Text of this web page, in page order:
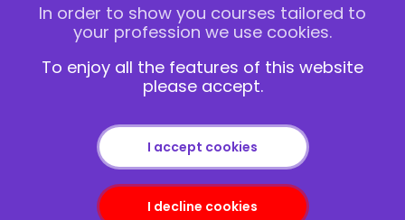
Vacancies
Terms and Conditions
Privacy policy
In order to show you courses tailored to
your profession we use cookies.
To enjoy all the features of this website
please accept.
I accept cookies
I decline cookies